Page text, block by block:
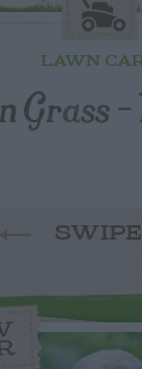
LAWN
Grass
SWIPE